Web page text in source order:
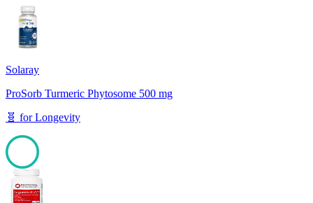
Solaray
ProSorb Turmeric Phytosome 500 mg
🧬 forLongevity
100